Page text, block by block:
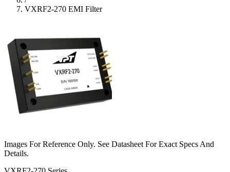
VXRF2-270 EMI Filter
Images For Reference Only. See Datasheet For Exact Specs And
Details.